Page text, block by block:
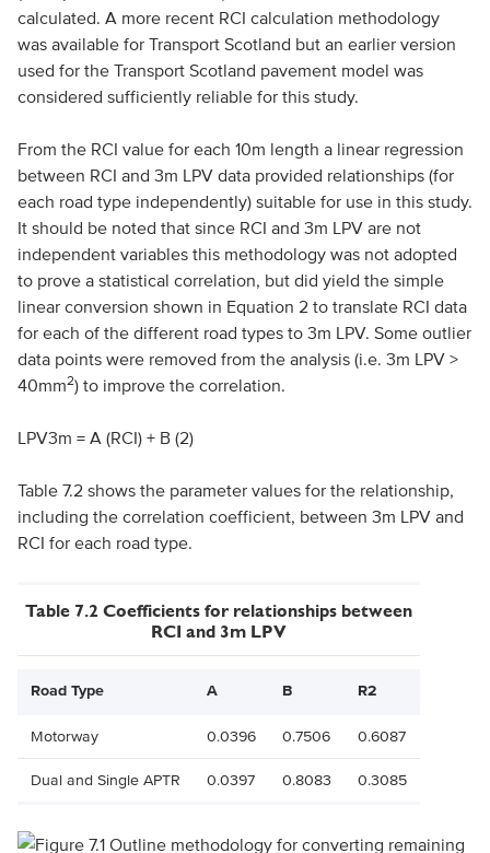
calculated. A more recent RCI calculation methodology
was available for Transport Scotland but an earlier version
used for the Transport Scotland pavement model was
considered sufficiently reliable for this study.
From the RCI value for each 10m length a linear regression
between RCI and 3m LPV data provided relationships (for
each road type independently) suitable for use in this study.
It should be noted that since RCI and 3m LPV are not
independent variables this methodology was not adopted
to prove a statistical correlation, but did yield the simple
linear conversion shown in Equation 2 to translate RCI data
for each of the different road types to 3m LPV. Some outlier
data points were removed from the analysis (i.e. 3m LPV >
40mm2) to improve the correlation.
LPV3m = A (RCI) + B (2)
Table 7.2 shows the parameter values for the relationship,
including the correlation coefficient, between 3m LPV and
RCI for each road type.
Table 7.2 Coefficients for relationships between
RCI and 3m LPV
Road Type A B R2
Motorway 0.0396 0.7506 0.6087
Dual and Single APTR 0.0397 0.8083 0.3085